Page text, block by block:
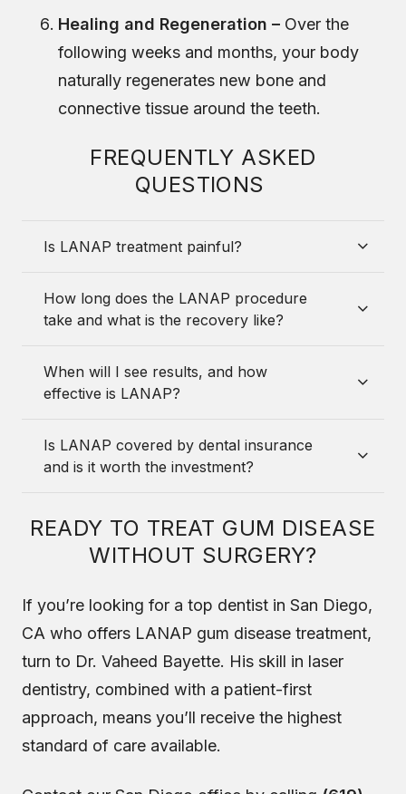
Healing and Regeneration – Over the
following weeks and months, your body
naturally regenerates new bone and
connective tissue around the teeth.
FREQUENTLY ASKED
QUESTIONS
Is LANAP treatment painful?
How long does the LANAP procedure
take and what is the recovery like?
When will I see results, and how
effective is LANAP?
Is LANAP covered by dental insurance
and is it worth the investment?
READY TO TREAT GUM DISEASE
WITHOUT SURGERY?
If you’re looking for a top dentist in San Diego,
CA who offers LANAP gum disease treatment,
turn to Dr. Vaheed Bayette. His skill in laser
dentistry, combined with a patient-first
approach, means you’ll receive the highest
standard of care available.